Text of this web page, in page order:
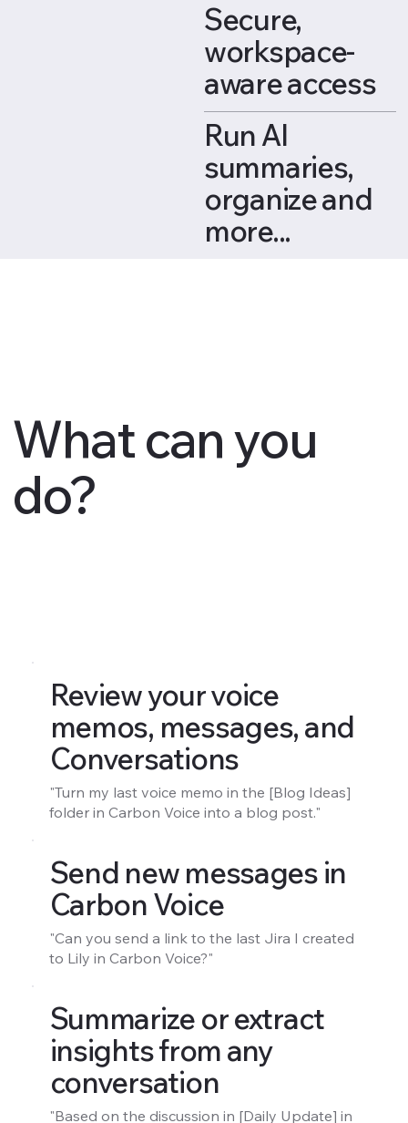
Secure,
workspace-
aware access
Run AI
summaries,
organize and
more...
What can you
do?
Review your voice
memos, messages, and
Conversations
"Turn my last voice memo in the [Blog Ideas]
folder in Carbon Voice into a blog post."
Send new messages in
Carbon Voice
"Can you send a link to the last Jira I created
to Lily in Carbon Voice?"
Summarize or extract
insights from any
conversation
"Based on the discussion in [Daily Update] in